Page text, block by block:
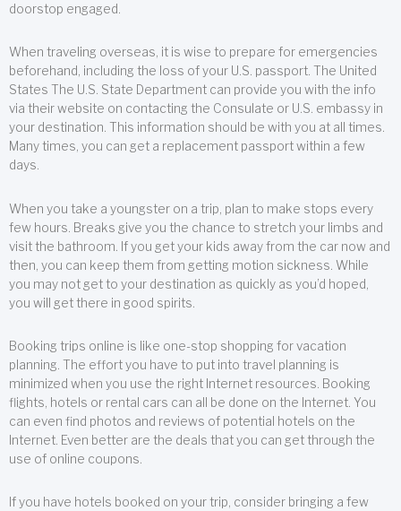
doorstop engaged.
When traveling overseas, it is wise to prepare for emergencies
beforehand, including the loss of your U.S. passport. The United
States The U.S. State Department can provide you with the info
via their website on contacting the Consulate or U.S. embassy in
your destination. This information should be with you at all times.
Many times, you can get a replacement passport within a few
days.
When you take a youngster on a trip, plan to make stops every
few hours. Breaks give you the chance to stretch your limbs and
visit the bathroom. If you get your kids away from the car now and
then, you can keep them from getting motion sickness. While
you may not get to your destination as quickly as you’d hoped,
you will get there in good spirits.
Booking trips online is like one-stop shopping for vacation
planning. The effort you have to put into travel planning is
minimized when you use the right Internet resources. Booking
flights, hotels or rental cars can all be done on the Internet. You
can even find photos and reviews of potential hotels on the
Internet. Even better are the deals that you can get through the
use of online coupons.
If you have hotels booked on your trip, consider bringing a few